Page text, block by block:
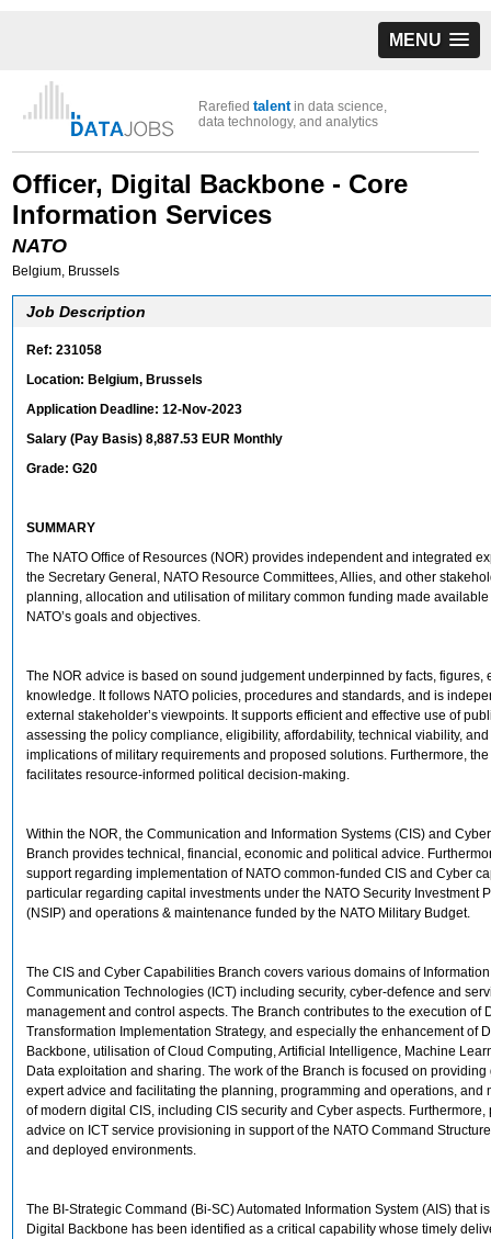
MENU
Rarefiedtalentin data science,
data technology, and analytics
Officer, Digital Backbone - Core
Information Services
NATO
Belgium, Brussels
Job Description
Ref: 231058
Location: Belgium, Brussels
Application Deadline: 12-Nov-2023
Salary (Pay Basis) 8,887.53 EUR Monthly
Grade: G20
SUMMARY
The NATO Office of Resources (NOR) provides independent and integrated
the Secretary General, NATO Resource Committees, Allies, and other
planning, allocation and utilisation of military common funding made
NATO’s goals and objectives.
The NOR advice is based on sound judgement underpinned by facts, figures,
knowledge. It follows NATO policies, procedures and standards, and is
external stakeholder’s viewpoints. It supports efficient and effective use of
assessing the policy compliance, eligibility, affordability, technical viability,
implications of military requirements and proposed solutions. Furthermore,
facilitates resource-informed political decision-making.
Within the NOR, the Communication and Information Systems (CIS) and
Branch provides technical, financial, economic and political advice.
support regarding implementation of NATO common-funded CIS and Cyber
particular regarding capital investments under the NATO Security Investment
(NSIP) and operations & maintenance funded by the NATO Military Budget.
The CIS and Cyber Capabilities Branch covers various domains of Information
Communication Technologies (ICT) including security, cyber-defence and
management and control aspects. The Branch contributes to the execution of
Transformation Implementation Strategy, and especially the enhancement of
Backbone, utilisation of Cloud Computing, Artificial Intelligence, Machine
Data exploitation and sharing. The work of the Branch is focused on
expert advice and facilitating the planning, programming and operations, and
of modern digital CIS, including CIS security and Cyber aspects. Furthermore,
advice on ICT service provisioning in support of the NATO Command
and deployed environments.
The BI-Strategic Command (Bi-SC) Automated Information System (AIS) that
Digital Backbone has been identified as a critical capability whose timely